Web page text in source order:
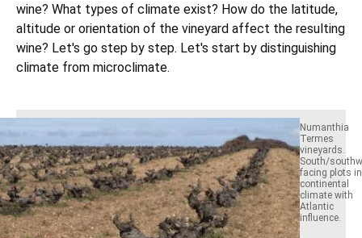
wine? What types of climate exist? How do the latitude,
altitude or orientation of the vineyard affect the resulting
wine? Let's go step by step. Let's start by distinguishing
climate from microclimate.
Numanthia
Termes
vineyards.
South/
facing plots
continental
climate with
Atlantic
influence.